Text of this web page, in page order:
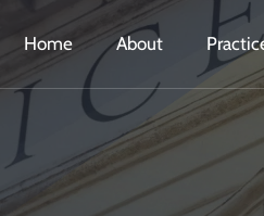
Home About